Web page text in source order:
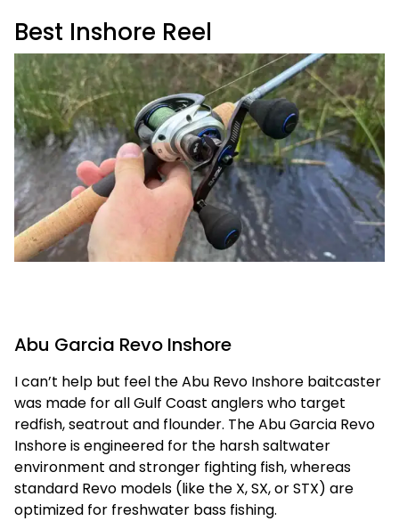
Best Inshore Reel
Abu Garcia Revo Inshore
I can’t help but feel the Abu Revo Inshore baitcaster
was made for all Gulf Coast anglers who target
redfish, seatrout and flounder. The Abu Garcia Revo
Inshore is engineered for the harsh saltwater
environment and stronger fighting fish, whereas
standard Revo models (like the X, SX, or STX) are
optimized for freshwater bass fishing.